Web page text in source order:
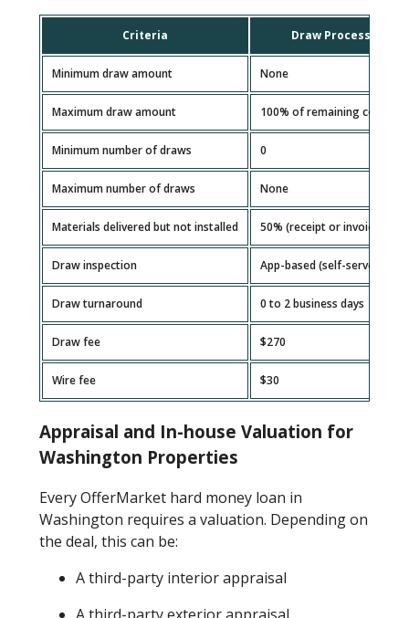
Criteria Draw Processing
Minimum draw amount None
Maximum draw amount 100% of remaining
Minimum number of draws 0
Maximum number of draws None
Materials delivered but not installed 50% (receipt or invoice
Draw inspection App-based (self-serve)
Draw turnaround 0 to 2 business days
Draw fee $270
Wire fee $30
Appraisal and In-house Valuation for
Washington Properties
Every OfferMarket hard money loan in
Washington requires a valuation. Depending on
the deal, this can be:
A third-party interior appraisal